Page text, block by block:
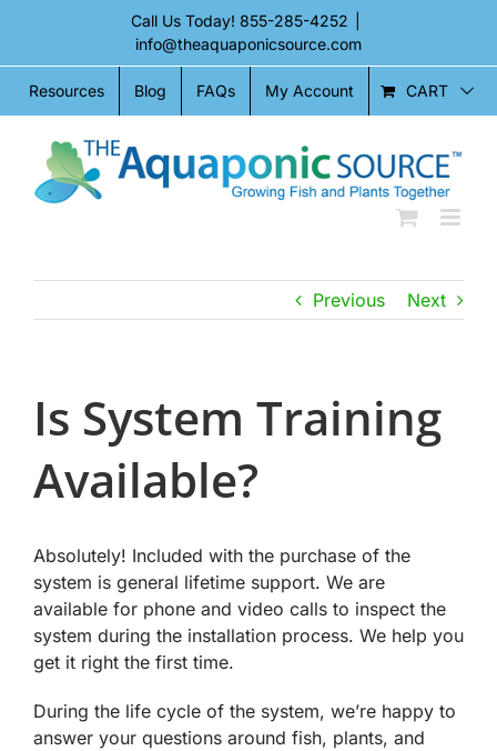
content
Call Us Today! 855-285-4252
info@theaquaponicsource.com
Resources Blog FAQs My Account CART
Previous Next
Is System Training
Available?
Absolutely! Included with the purchase of the
system is general lifetime support. We are
available for phone and video calls to inspect the
system during the installation process. We help you
get it right the first time.
During the life cycle of the system, we’re happy to
answer your questions around fish, plants, and